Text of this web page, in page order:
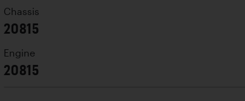
Chassis
20815
Engine
20815